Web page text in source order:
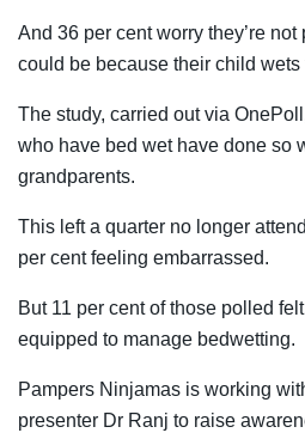
And 36 per cent worry they’re
could be because their child wets
The study, carried out via
who have bed wet have done so
grandparents.
This left a quarter no longer
per cent feeling embarrassed.
But 11 per cent of those polled
equipped to manage bedwetting.
Pampers Ninjamas is working
presenter Dr Ranj to raise